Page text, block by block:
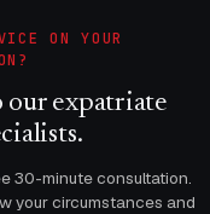
ON YOUR
our expatriate
30-minute consultation.
your circumstances and